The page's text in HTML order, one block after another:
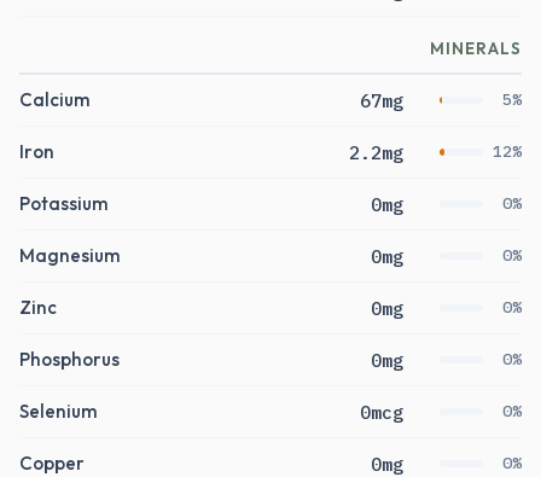
MINERALS
Calcium 67mg 5%
Iron 2.2mg 12%
Potassium 0mg 0%
Magnesium 0mg 0%
Zinc 0mg 0%
Phosphorus 0mg 0%
Selenium 0mcg 0%
Copper 0mg 0%